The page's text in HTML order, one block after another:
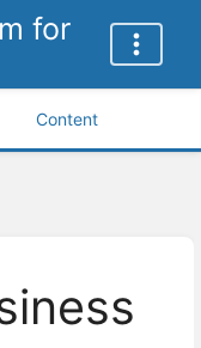
for
Content